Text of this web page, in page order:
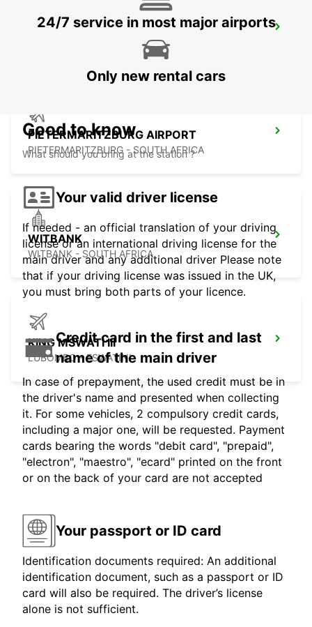
MKUZE
KWAZULU NATAL - SOUTH AFRICA
PIETERMARITZBURG AIRPORT
PIETERMARITZBURG - SOUTH AFRICA
WITBANK
WITBANK - SOUTH AFRICA
KING MSWATI III
LUBOMBO - ESWATINI
24/7 service in most major airports
Only new rental cars
Good to know
What should you bring at the station ?
Your valid driver license
If needed - an official translation of your driving
license or an international driving license for the
main driver and any additional driver Please note
that if your driving license was issued in the UK,
you must bring both parts of your licence.
Credit card in the first and last
name of the main driver
In case of prepayment, the used credit must be in
the driver's name and presented when collecting
it. For some vehicles, 2 compulsory credit cards,
including a major one, will be requested. Payment
cards bearing the words "debit card", "prepaid",
"electron", "maestro", "ecard" printed on the front
or on the back of your card are not accepted
Your passport or ID card
Identification documents required: An additional
identification document, such as a passport or ID
card will also be required. The driver’s license
alone is not sufficient.